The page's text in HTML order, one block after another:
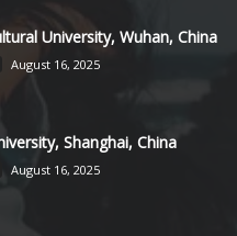
University, Wuhan, China
August 16, 2025
Shanghai, China
August 16, 2025